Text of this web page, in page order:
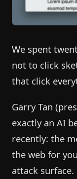
We spent
not to click
that click
Garry Tan
exactly an AI
recently: the
the web for
attack